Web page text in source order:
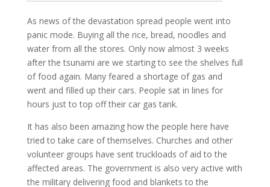
As news of the devastation spread people went into
panic mode. Buying all the rice, bread, noodles and
water from all the stores. Only now almost 3 weeks
after the tsunami are we starting to see the shelves full
of food again. Many feared a shortage of gas and
went and filled up their cars. People sat in lines for
hours just to top off their car gas tank.
It has also been amazing how the people here have
tried to take care of themselves. Churches and other
volunteer groups have sent truckloads of aid to the
affected areas. The government is also very active with
the military delivering food and blankets to the